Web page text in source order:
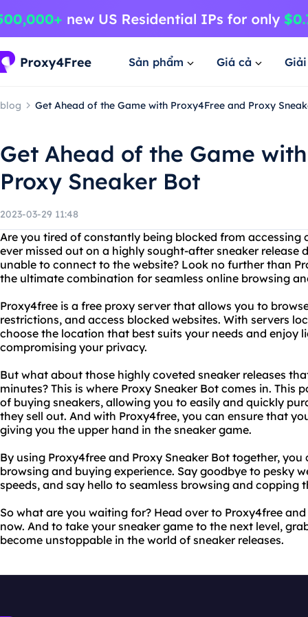
Sản phẩm Giá cả
blog Get Ahead of the Game with Proxy4Free and Proxy
Get Ahead of the Game
Proxy Sneaker Bot
2023-03-29 11:48
Are you tired of constantly being blocked from accessing
ever missed out on a highly sought-after sneaker release
unable to connect to the website? Look no further than
the ultimate combination for seamless online browsing
Proxy4free is a free proxy server that allows you to
restrictions, and access blocked websites. With servers
choose the location that best suits your needs and enjoy
compromising your privacy.
But what about those highly coveted sneaker releases
minutes? This is where Proxy Sneaker Bot comes in. This
of buying sneakers, allowing you to easily and quickly
they sell out. And with Proxy4free, you can ensure that
giving you the upper hand in the sneaker game.
By using Proxy4free and Proxy Sneaker Bot together,
browsing and buying experience. Say goodbye to pesky
speeds, and say hello to seamless browsing and copping
So what are you waiting for? Head over to Proxy4free
now. And to take your sneaker game to the next level,
become unstoppable in the world of sneaker releases.